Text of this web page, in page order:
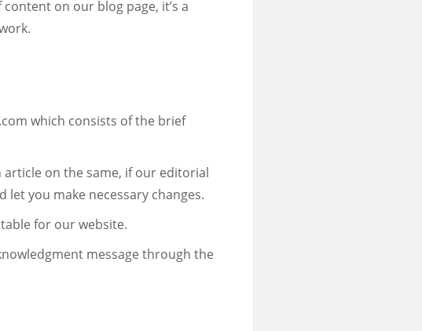
on our blog page, it’s a
which consists of the brief
on the same, if our editorial
you make necessary changes.
for our website.
message through the